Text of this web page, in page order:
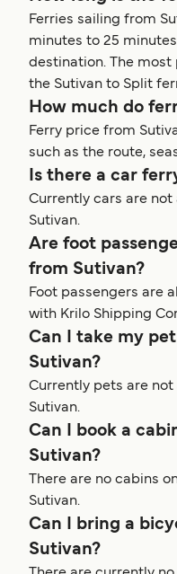
Ferries sailing from
minutes to 25
destination. The most
the Sutivan to Split
How much do
Ferry price from
such as the route,
Is there a car
Currently cars are
Sutivan.
Are foot
from Sutivan?
Foot passengers are
with Krilo Shipping
Can I take my
Sutivan?
Currently pets are
Sutivan.
Can I book a
Sutivan?
There are no cabins
Sutivan.
Can I bring a
Sutivan?